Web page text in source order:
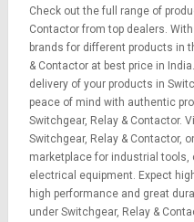
Check out the full range of
Contactor from top dealers.
brands for different products in
& Contactor at best price in
delivery of your products in
peace of mind with authentic
Switchgear, Relay & Contactor.
Switchgear, Relay & Contactor,
marketplace for industrial tools,
electrical equipment. Expect
high performance and great
under Switchgear, Relay &